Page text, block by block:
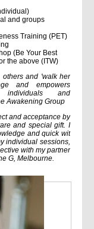
and groups
Training (PET)
(Be Your Best
the above (ITW)
others and 'walk her
and empowers
and
Awakening Group
and acceptance by
and special gift. I
and quick wit
individual sessions,
with my partner
G, Melbourne.